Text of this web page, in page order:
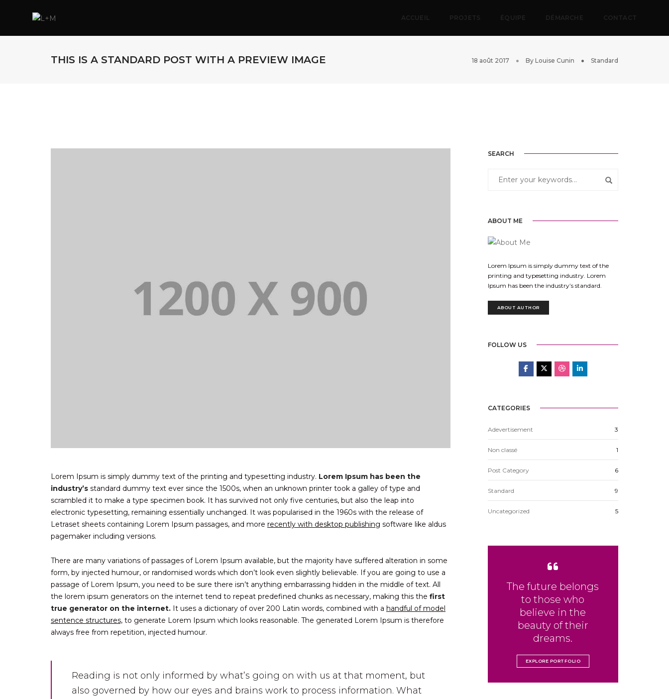
ACCUEIL PROJETS ÉQUIPE DÉMARCHE CONTACT
THIS IS A STANDARD POST WITH A PREVIEW IMAGE 18 août 2017 By Louise Cunin Standard
Lorem Ipsum is simply dummy text of the printing and typesetting industry. Lorem Ipsum has been the
industry’s standard dummy text ever since the 1500s, when an unknown printer took a galley of type and
scrambled it to make a type specimen book. It has survived not only five centuries, but also the leap into
electronic typesetting, remaining essentially unchanged. It was popularised in the 1960s with the release of
Letraset sheets containing Lorem Ipsum passages, and more recently with desktop publishing software like aldus
pagemaker including versions.
There are many variations of passages of Lorem Ipsum available, but the majority have suffered alteration in some
form, by injected humour, or randomised words which don’t look even slightly believable. If you are going to use a
passage of Lorem Ipsum, you need to be sure there isn’t anything embarrassing hidden in the middle of text. All
the lorem ipsum generators on the internet tend to repeat predefined chunks as necessary, making this the first
true generator on the internet. It uses a dictionary of over 200 Latin words, combined with a handful of model
sentence structures, to generate Lorem Ipsum which looks reasonable. The generated Lorem Ipsum is therefore
always free from repetition, injected humour.
Reading is not only informed by what’s going on with us at that moment, but
also governed by how our eyes and brains work to process information. What
SEARCH
ABOUT ME
Lorem Ipsum is simply dummy text of the
printing and typesetting industry. Lorem
Ipsum has been the industry’s standard.
ABOUT AUTHOR
FOLLOW US
CATEGORIES
Adevertisement 3
Non classé 1
Post Category 6
Standard 9
Uncategorized 5
The future belongs
to those who
believe in the
beauty of their
dreams.
EXPLORE PORTFOLIO